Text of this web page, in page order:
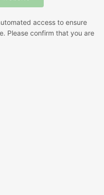
access to ensure
Please confirm that you are